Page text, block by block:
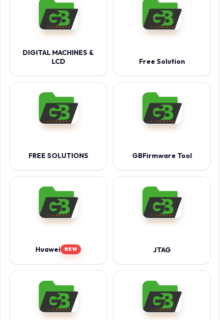
DIGITAL MACHINES &
LCD
Free Solution
FREE SOLUTIONS GBFirmware Tool
Huawei NEW JTAG